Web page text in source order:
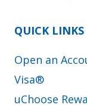
QUICK LINKS
Open an
Visa®
uChoose